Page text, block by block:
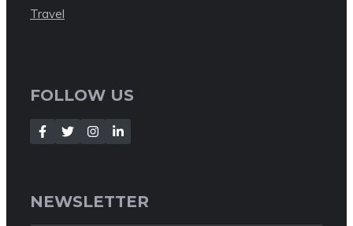
Travel
FOLLOW US
NEWSLETTER